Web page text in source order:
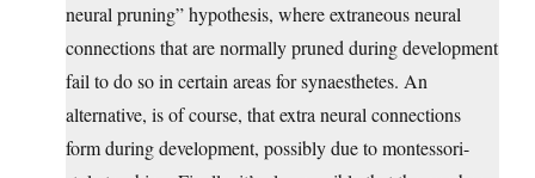
neural pruning” hypothesis, where extraneous neural
connections that are normally pruned during development
fail to do so in certain areas for synaesthetes. An
alternative, is of course, that extra neural connections
form during development, possibly due to montessori-